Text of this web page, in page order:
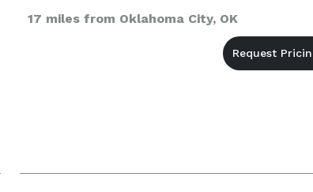
17 miles from Oklahoma City, OK